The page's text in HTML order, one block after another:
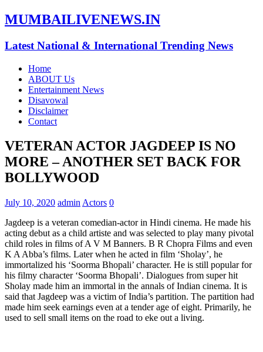
MUMBAILIVENEWS.IN
Latest National & International Trending News
Home
ABOUT Us
Entertainment News
Disavowal
Disclaimer
Contact
VETERAN ACTOR JAGDEEP IS NO
MORE – ANOTHER SET BACK FOR
BOLLYWOOD
July 10, 2020 admin Actors 0
Jagdeep is a veteran comedian-actor in Hindi cinema. He made his
acting debut as a child artiste and was selected to play many pivotal
child roles in films of A V M Banners. B R Chopra Films and even
K A Abba’s films. Later when he acted in film ‘Sholay’, he
immortalized his ‘Soorma Bhopali’ character. He is still popular for
his filmy character ‘Soorma Bhopali’. Dialogues from super hit
Sholay made him an immortal in the annals of Indian cinema. It is
said that Jagdeep was a victim of India’s partition. The partition had
made him seek earnings even at a tender age of eight. Primarily, he
used to sell small items on the road to eke out a living.